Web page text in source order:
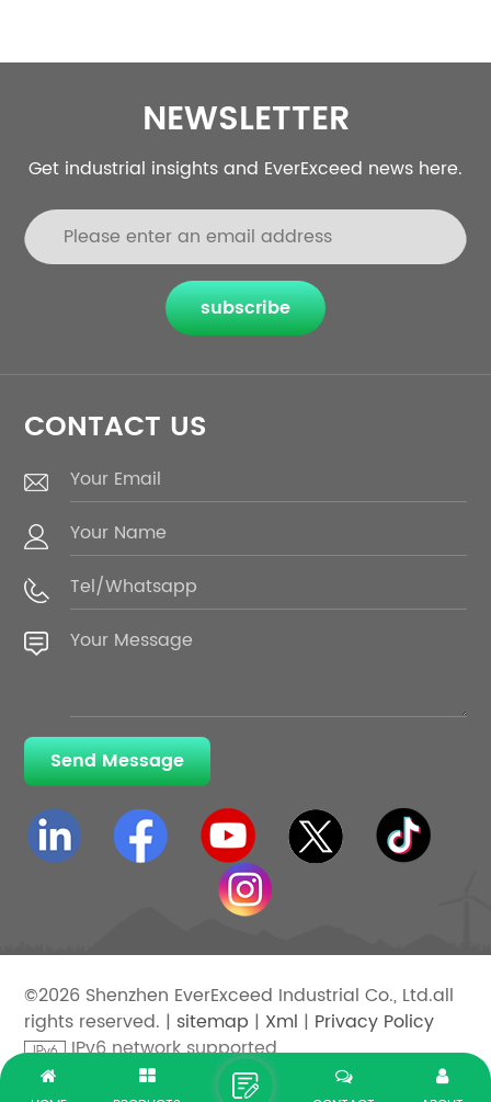
NEWSLETTER
Get industrial insights and EverExceed news here.
subscribe
CONTACT US
Send Message
©2026 Shenzhen EverExceed Industrial Co., Ltd.all
rights reserved. | sitemap | Xml | Privacy Policy
IPv6 network supported